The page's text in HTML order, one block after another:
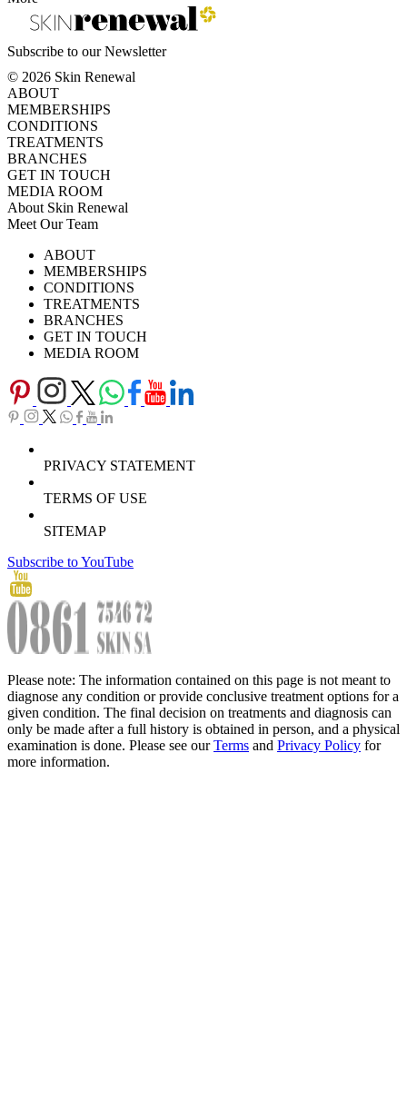
Subscribe to our Newsletter
© 2026 Skin Renewal
ABOUT
MEMBERSHIPS
CONDITIONS
TREATMENTS
BRANCHES
GET IN TOUCH
MEDIA ROOM
About Skin Renewal
Meet Our Team
Careers
Download Brochure
TV SeriesABOUT
MEMBERSHIPS
CONDITIONS
TREATMENTS
BRANCHES
GET IN TOUCH
MEDIA ROOM
PRIVACY STATEMENT
TERMS OF USE
SITEMAP
Subscribe to YouTube
Please note: The information contained on this page is not meant to
diagnose any condition or provide conclusive treatment options for a
given condition. The final decision on treatments and diagnosis can
only be made after a full history is obtained in person, and a physical
examination is done. Please see ourTerms and Privacy Policy for
more information.